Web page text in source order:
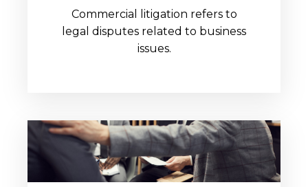
Commercial litigation refers to
legal disputes related to business
issues.